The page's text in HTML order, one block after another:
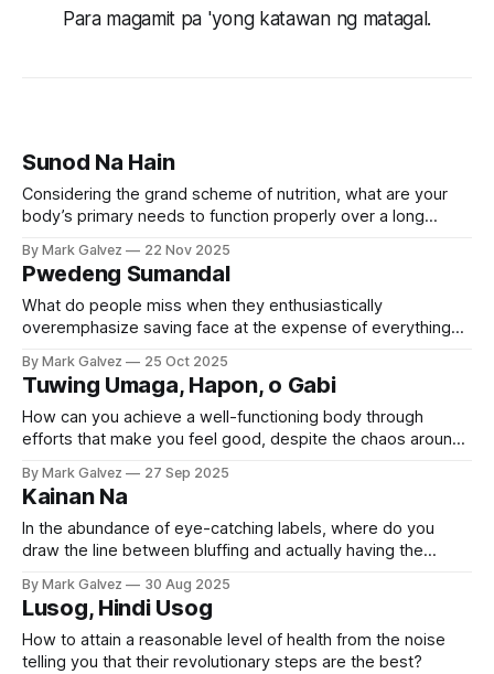
Para magamit pa 'yong katawan ng matagal.
Sunod Na Hain
Considering the grand scheme of nutrition, what are your
body’s primary needs to function properly over a long
By Mark Galvez 22 Nov 2025
Pwedeng Sumandal
What do people miss when they enthusiastically
overemphasize saving face at the expense of everything
By Mark Galvez 25 Oct 2025
Tuwing Umaga, Hapon, o Gabi
How can you achieve a well-functioning body through
efforts that make you feel good, despite the chaos around
By Mark Galvez 27 Sep 2025
Kainan Na
In the abundance of eye-catching labels, where do you
draw the line between bluffing and actually having the
By Mark Galvez 30 Aug 2025
Lusog, Hindi Usog
How to attain a reasonable level of health from the noise
telling you that their revolutionary steps are the best?